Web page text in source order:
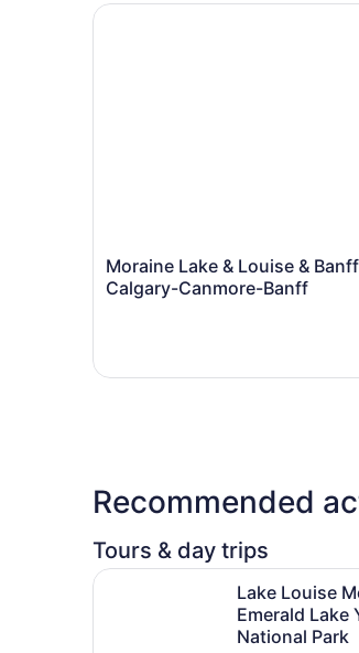
Moraine Lake & Louise &
Calgary-Canmore-Banff
Moraine Lake & Louise & Banff
Recommended
Tours & day trips
Lake Louise
Emerald Lake
National Park
Lake Louise Moraine Lake